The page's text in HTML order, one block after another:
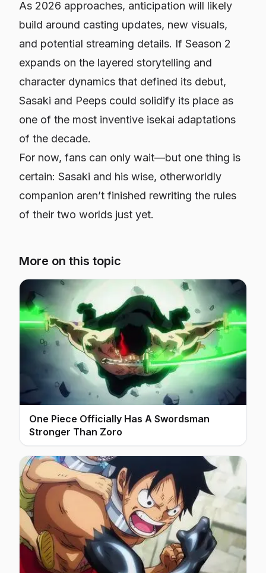
As 2026 approaches, anticipation will likely
build around casting updates, new visuals,
and potential streaming details. If Season 2
expands on the layered storytelling and
character dynamics that defined its debut,
Sasaki and Peeps could solidify its place as
one of the most inventive isekai adaptations
of the decade.
For now, fans can only wait—but one thing is
certain: Sasaki and his wise, otherworldly
companion aren’t finished rewriting the rules
of their two worlds just yet.
More on this topic
One Piece Officially Has A Swordsman
Stronger Than Zoro